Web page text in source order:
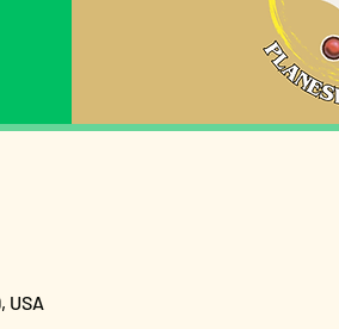
USA